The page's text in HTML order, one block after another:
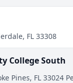
FL 33308
College South
Pines, FL 33024